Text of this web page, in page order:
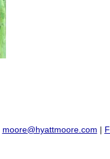
moore@hyattmoore.com |